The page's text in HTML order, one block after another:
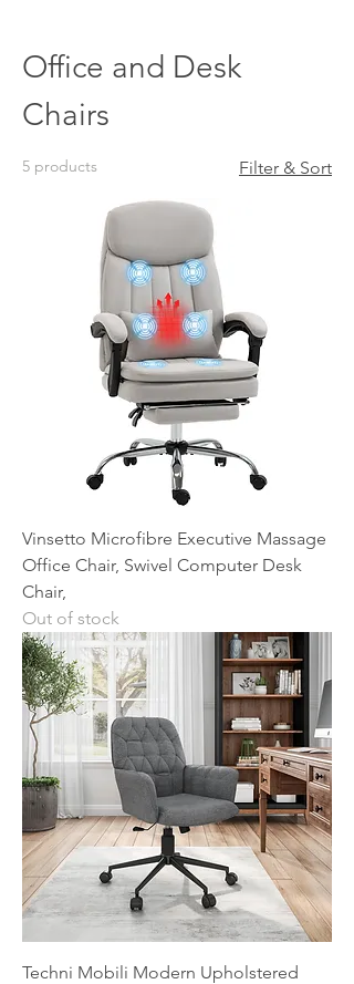
Office and Desk
Chairs
5 products Filter & Sort
Vinsetto Microfibre Executive Massage
Office Chair, Swivel Computer Desk
Chair,
Out of stock
Techni Mobili Modern Upholstered